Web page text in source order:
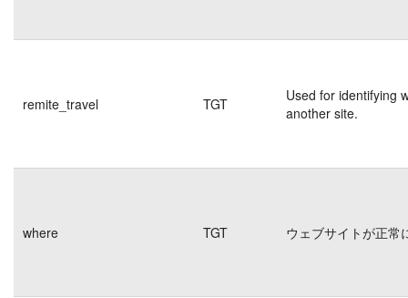
remite_travel TGT
Used for identifying
another site.
where TGT ウェブサイトが正常